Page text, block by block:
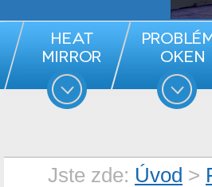
Jste zde: Úvod >